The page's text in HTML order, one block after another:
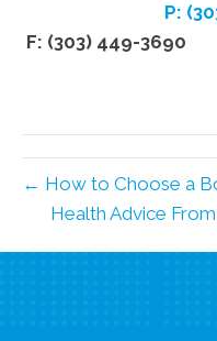
P:
F: (303) 449-3690
← How to Choose a
Health Advice